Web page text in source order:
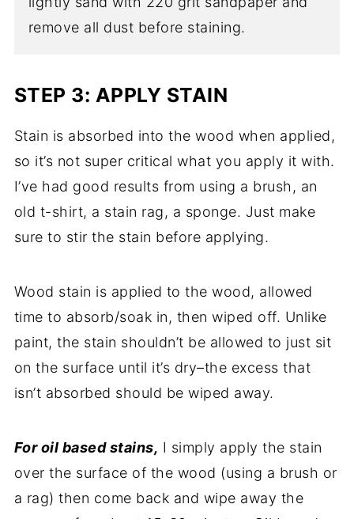
remove all dust before staining.
STEP 3: APPLY STAIN
Stain is absorbed into the wood when applied,
so it’s not super critical what you apply it with.
I’ve had good results from using a brush, an
old t-shirt, a stain rag, a sponge. Just make
sure to stir the stain before applying.
Wood stain is applied to the wood, allowed
time to absorb/soak in, then wiped off. Unlike
paint, the stain shouldn’t be allowed to just sit
on the surface until it’s dry–the excess that
isn’t absorbed should be wiped away.
For oil based stains, I simply apply the stain
over the surface of the wood (using a brush or
a rag) then come back and wipe away the